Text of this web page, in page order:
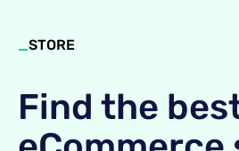
_STORE
Find the